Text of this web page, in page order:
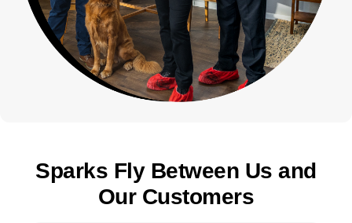
Sparks Fly Between Us and
Our Customers